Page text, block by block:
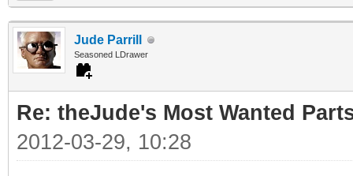
Jude Parrill
Seasoned LDrawer
Re: theJude's Most Wanted
2012-03-29, 10:28